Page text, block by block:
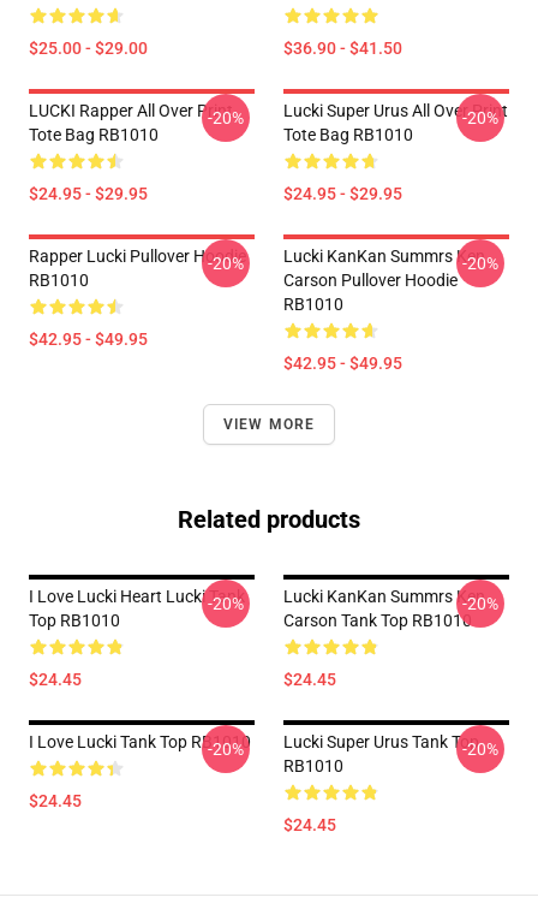
$25.00 - $29.00 $36.90 - $41.50
LUCKI Rapper All Over Print
Tote Bag RB1010
$24.95 - $29.95
-20%
Lucki Super Urus All Over Print
Tote Bag RB1010
$24.95 - $29.95
-20%
Rapper Lucki Pullover Hoodie
RB1010
$42.95 - $49.95
-20%
Lucki KanKan Summrs Ken
Carson Pullover Hoodie
RB1010
$42.95 - $49.95
-20%
VIEW MORE
Related products
I Love Lucki Heart Lucki Tank
Top RB1010
$24.45
-20%
Lucki KanKan Summrs Ken
Carson Tank Top RB1010
$24.45
-20%
I Love Lucki Tank Top RB1010
$24.45
-20%
Lucki Super Urus Tank Top
RB1010
$24.45
-20%